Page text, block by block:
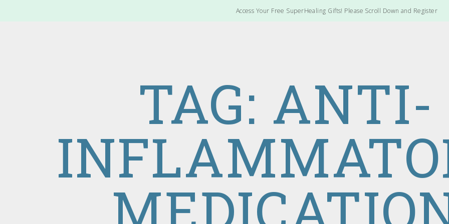
Access Your Free SuperHealing Gifts! Please Scroll Down and Register
TAG: ANTI-